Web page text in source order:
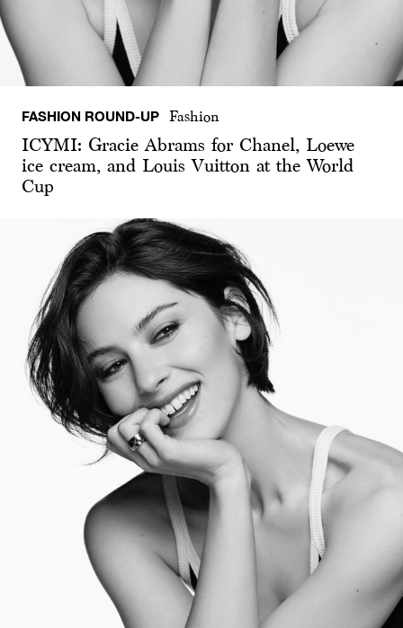
FASHION ROUND-UP Fashion
ICYMI: Gracie Abrams for Chanel, Loewe
ice cream, and Louis Vuitton at the World
Cup